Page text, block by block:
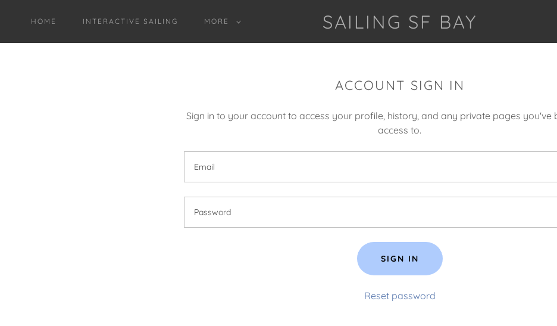
HOME INTERACTIVE SAILING MORE SAILING SF BAY
ACCOUNT SIGN IN
Sign in to your account to access your profile, history, and any private pages you've
access to.
SIGN IN
Reset password